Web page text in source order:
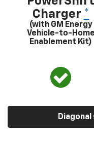
Charger *
(with GM Energy
Vehicle-to-Home
Enablement Kit)